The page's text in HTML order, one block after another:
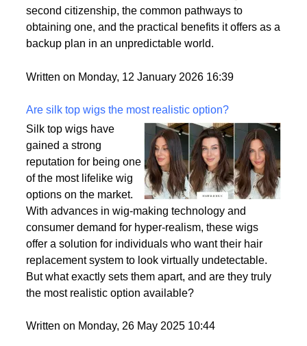
uncertainties continue to rise, having an alternative
passport is becoming a valuable asset. This article
delves into the motivations behind acquiring a
obtaining one, and the practical benefits it offers as a
Written on Monday, 12 January 2026 16:39
Are silk top wigs the most realistic option?
Silk top wigs have
gained a strong
reputation for being one
of the most lifelike wig
options on the market.
With advances in wig-making technology and
consumer demand for hyper-realism, these wigs
offer a solution for individuals who want their hair
But what exactly sets them apart, and are they truly